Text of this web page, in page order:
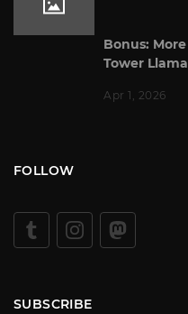
Bonus:
Tower Llama
Apr 1, 2026
FOLLOW
SUBSCRIBE